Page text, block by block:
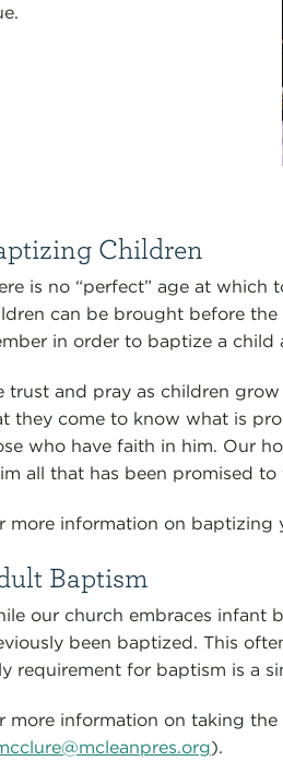
Children
is no “perfect” age at which
can be brought before
in order to baptize a child
trust and pray as children
they come to know what is
who have faith in him. Our
all that has been promised to
more information on baptizing
Baptism
our church embraces infant
been baptized. This
requirement for baptism is a
more information on taking
).